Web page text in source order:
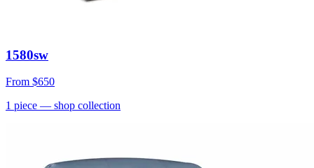
1580sw
From $650
1 piece — shop collection